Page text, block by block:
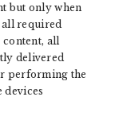
but only when
required
all
delivered
performing the